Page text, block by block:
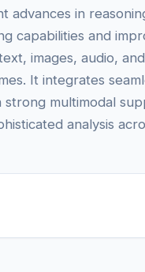
advances in
capabilities and
images, audio,
It integrates
multimodal
analysis